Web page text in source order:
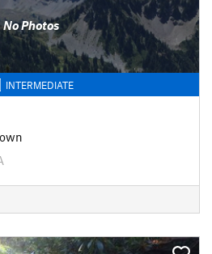
No Photos
INTERMEDIATE